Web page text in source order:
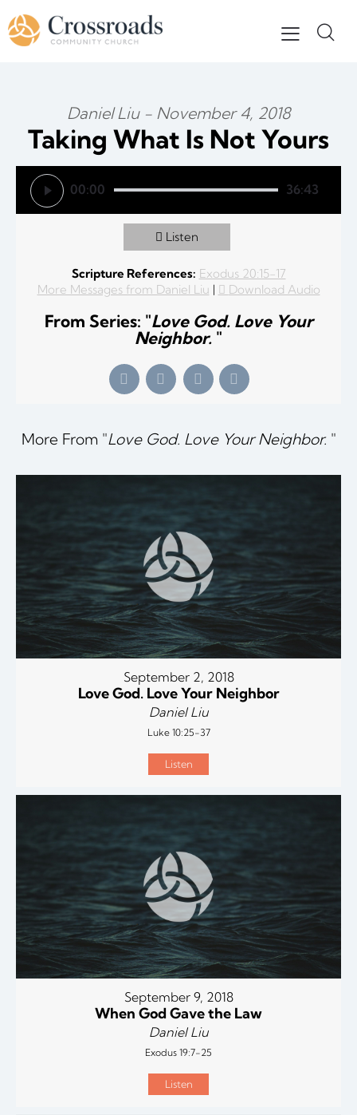
Daniel Liu - November 4, 2018
Taking What Is Not Yours
Audio Player
00:00 36:43
Listen
Scripture References: Exodus 20:15-17
More Messages from Daniel Liu | Download Audio
From Series: "Love God. Love Your
Neighbor. "
More From "Love God. Love Your Neighbor. "
September 2, 2018
Love God. Love Your Neighbor
Daniel Liu
Luke 10:25-37
Listen
September 9, 2018
When God Gave the Law
Daniel Liu
Exodus 19:7-25
Listen